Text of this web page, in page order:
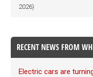
2026)
RECENT NEWS FROM
Electric cars are